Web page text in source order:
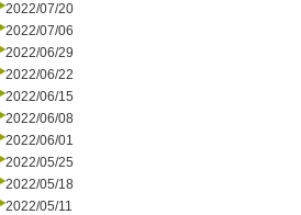
2022/07/20
2022/07/06
2022/06/29
2022/06/22
2022/06/15
2022/06/08
2022/06/01
2022/05/25
2022/05/18
2022/05/11